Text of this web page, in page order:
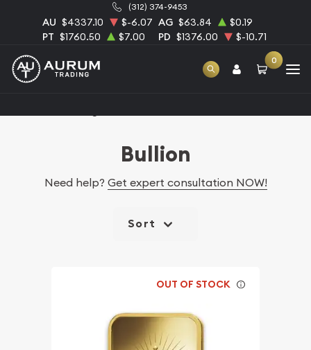
(312) 374-9453
AU $4337.10 $-6.07 AG $63.84
$0.19
PT $1760.50 $7.00 PD $1376.00 $-10.71
0
Bullion
Need help? Get expert consultation NOW!
Sort
OUT OF STOCK